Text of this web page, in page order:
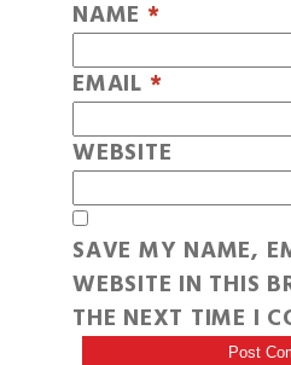
NAME *
EMAIL *
WEBSITE
SAVE MY NAME,
WEBSITE IN THIS
THE NEXT TIME I